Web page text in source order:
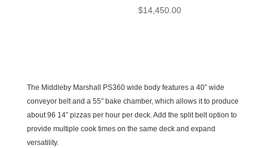
$14,450.00
The Middleby Marshall PS360 wide body features a 40” wide
conveyor belt and a 55” bake chamber, which allows it to produce
about 96 14” pizzas per hour per deck. Add the split belt option to
provide multiple cook times on the same deck and expand
versatility.